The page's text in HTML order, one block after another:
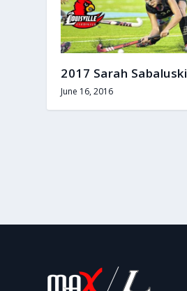
2017 Sarah Sabaluski
June 16, 2016